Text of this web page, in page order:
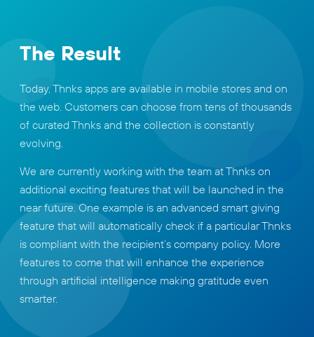
The Result
Today, Thnks apps are available in mobile stores and on
the web. Customers can choose from tens of thousands
of curated Thnks and the collection is constantly
evolving.
We are currently working with the team at Thnks on
additional exciting features that will be launched in the
near future. One example is an advanced smart giving
feature that will automatically check if a particular Thnks
is compliant with the recipient’s company policy. More
features to come that will enhance the experience
through artificial intelligence making gratitude even
smarter.